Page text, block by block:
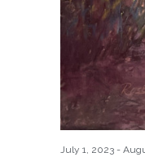
July 1, 2023-